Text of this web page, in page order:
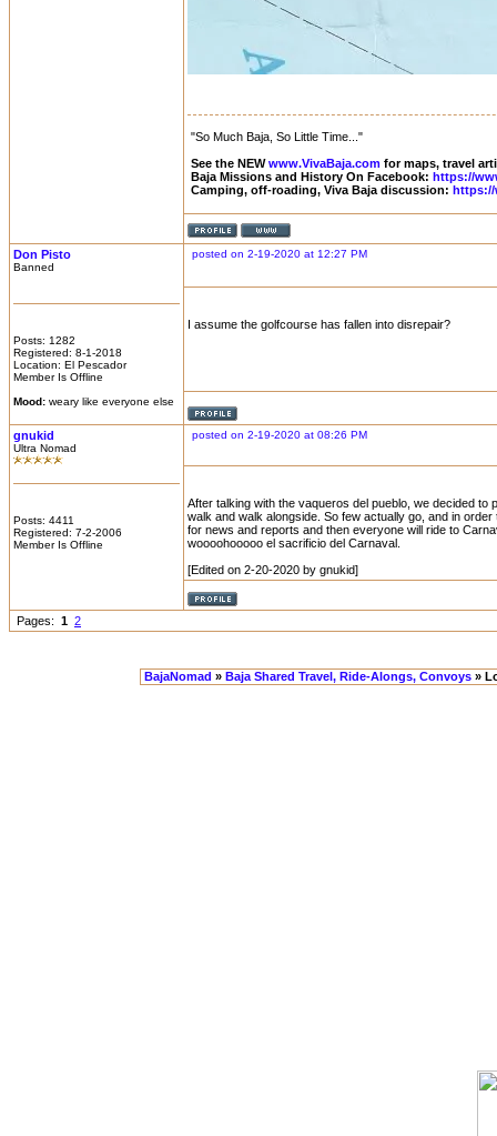
"So Much Baja, So Little Time..."
See the NEWwww.VivaBaja.com for maps, travel
Baja Missions and History On Facebook: https://
Camping, off-roading, Viva Baja discussion: https://
Don Pisto
Banned
Posts: 1282
Registered: 8-1-2018
Location: El Pescador
Member Is Offline
Mood: weary like everyone else
posted on 2-19-2020 at 12:27 PM
I assume the golfcourse has fallen into disrepair?
gnukid
Ultra Nomad
Posts: 4411
Registered: 7-2-2006
Member Is Offline
posted on 2-19-2020 at 08:26 PM
After talking with the vaqueros del pueblo, we decided
walk and walk alongside. So few actually go, and in
for news and reports and then everyone will ride to
woooohooooo el sacrificio del Carnaval.
[Edited on 2-20-2020 by gnukid]
Pages: 1 2
BajaNomad » Baja Shared Travel, Ride-Alongs, Convoys »